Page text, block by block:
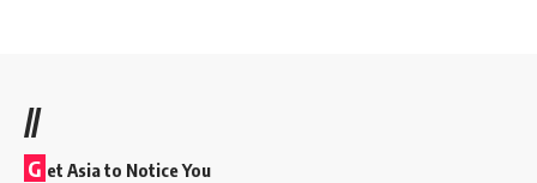
//
G et Asia to Notice You